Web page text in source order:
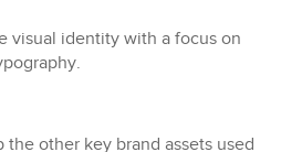
visual identity with a focus on
the other key brand assets used